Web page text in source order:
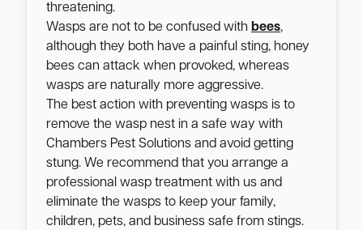
threatening.
Wasps are not to be confused with bees,
although they both have a painful sting, honey
bees can attack when provoked, whereas
wasps are naturally more aggressive.
The best action with preventing wasps is to
remove the wasp nest in a safe way with
Chambers Pest Solutions and avoid getting
stung. We recommend that you arrange a
professional wasp treatment with us and
eliminate the wasps to keep your family,
children, pets, and business safe from stings.